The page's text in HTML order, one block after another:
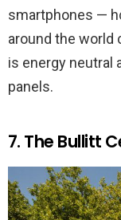
smartphones —
around the world
is energy neutral
panels.
7. The Bullitt